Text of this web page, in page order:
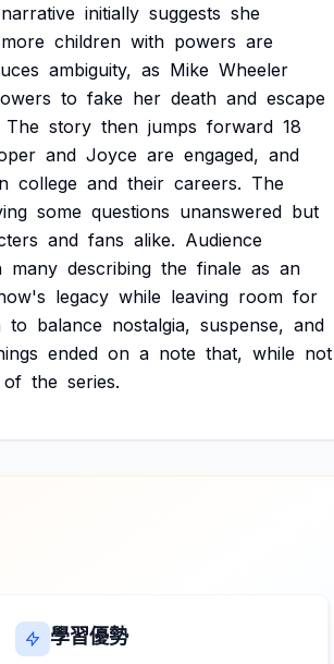
narrative initially suggests she
more children with powers are
ambiguity, as Mike Wheeler
to fake her death and escape
The story then jumps forward 18
and Joyce are engaged, and
college and their careers. The
some questions unanswered but
and fans alike. Audience
many describing the finale as an
legacy while leaving room for
to balance nostalgia, suspense, and
ended on a note that, while not
of the series.
學習優勢